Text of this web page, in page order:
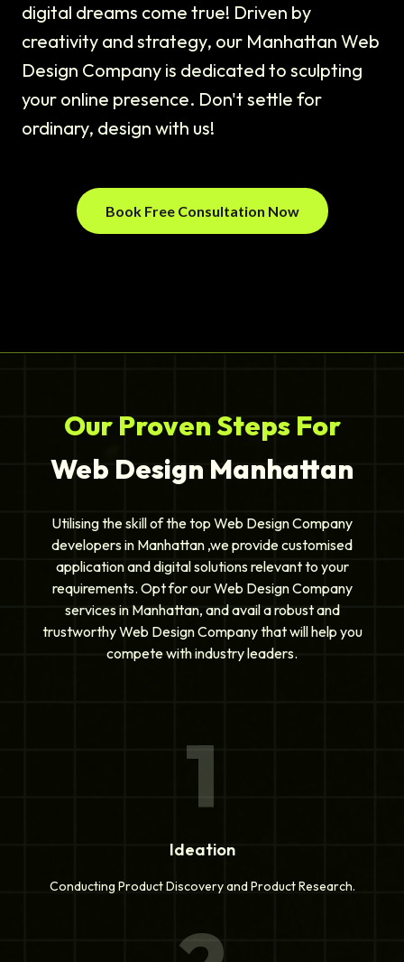
digital dreams come true! Driven by
creativity and strategy, our Manhattan Web
Design Company is dedicated to sculpting
your online presence. Don't settle for
ordinary, design with us!
Book Free Consultation Now
Our Proven Steps For
Web Design Manhattan
Utilising the skill of the top Web Design Company
developers in Manhattan ,we provide customised
application and digital solutions relevant to your
requirements. Opt for our Web Design Company
services in Manhattan, and avail a robust and
trustworthy Web Design Company that will help you
compete with industry leaders.
1
Ideation
Conducting Product Discovery and Product Research.